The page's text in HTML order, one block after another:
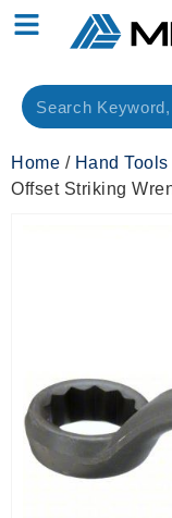
Home / Hand Tools
Offset Striking